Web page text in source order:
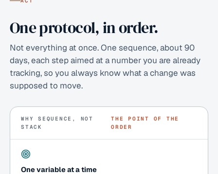
One protocol, in order.
Not everything at once. One sequence, about 90
days, each step aimed at a number you are already
tracking, so you always know what a change was
supposed to move.
WHY SEQUENCE, NOT
STACK
THE POINT OF THE
ORDER
One variable at a time